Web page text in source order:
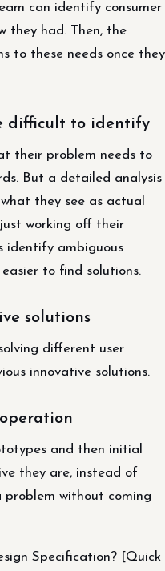
can identify consumer
they had. Then, the
to these needs once they
difficult to identify
their problem needs to
But a detailed analysis
they see as actual
working off their
identify ambiguous
to find solutions.
solutions
different user
innovative solutions.
and then initial
they are, instead of
without coming
Specification? [Quick